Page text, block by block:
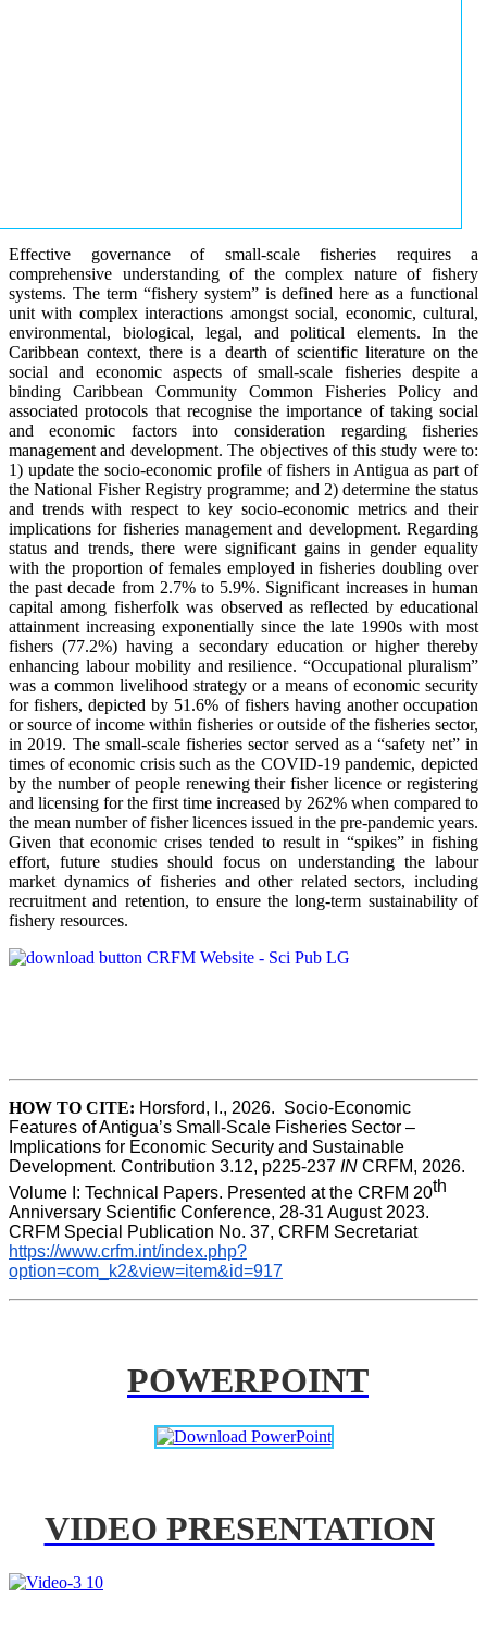
Effective governance of small-scale fisheries requires a
comprehensive understanding of the complex nature of fishery
systems. The term “fishery system” is defined here as a functional
unit with complex interactions amongst social, economic, cultural,
environmental, biological, legal, and political elements. In the
Caribbean context, there is a dearth of scientific literature on the
social and economic aspects of small-scale fisheries despite a
binding Caribbean Community Common Fisheries Policy and
associated protocols that recognise the importance of taking social
and economic factors into consideration regarding fisheries
management and development. The objectives of this study were to:
1) update the socio-economic profile of fishers in Antigua as part of
the National Fisher Registry programme; and 2) determine the status
and trends with respect to key socio-economic metrics and their
implications for fisheries management and development. Regarding
status and trends, there were significant gains in gender equality
with the proportion of females employed in fisheries doubling over
the past decade from 2.7% to 5.9%. Significant increases in human
capital among fisherfolk was observed as reflected by educational
attainment increasing exponentially since the late 1990s with most
fishers (77.2%) having a secondary education or higher thereby
enhancing labour mobility and resilience. “Occupational pluralism”
was a common livelihood strategy or a means of economic security
for fishers, depicted by 51.6% of fishers having another occupation
or source of income within fisheries or outside of the fisheries sector,
in 2019. The small-scale fisheries sector served as a “safety net” in
times of economic crisis such as the COVID-19 pandemic, depicted
by the number of people renewing their fisher licence or registering
and licensing for the first time increased by 262% when compared to
the mean number of fisher licences issued in the pre-pandemic years.
Given that economic crises tended to result in “spikes” in fishing
effort, future studies should focus on understanding the labour
market dynamics of fisheries and other related sectors, including
recruitment and retention, to ensure the long-term sustainability of
fishery resources.
HOW TO CITE: Horsford, I., 2026.  Socio-Economic
Features of Antigua’s Small-Scale Fisheries Sector –
Implications for Economic Security and Sustainable
Development. Contribution 3.12, p225-237 IN CRFM, 2026.
Volume I: Technical Papers. Presented at the CRFM 20th
Anniversary Scientific Conference, 28-31 August 2023.
CRFM Special Publication No. 37, CRFM Secretariat
https://www.crfm.int/index.php?
option=com_k2&view=item&id=917
POWERPOINT
VIDEO PRESENTATION